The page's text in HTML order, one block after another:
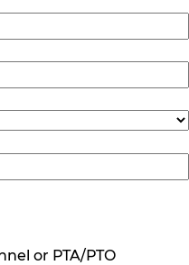
or PTA/PTO